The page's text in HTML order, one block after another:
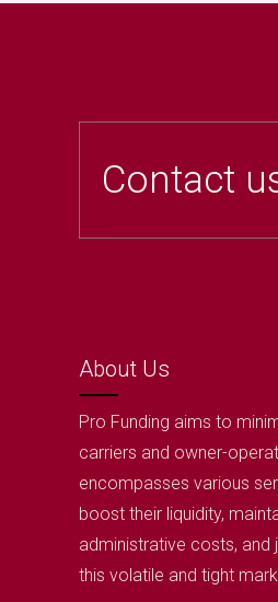
Contact
About Us
Pro Funding aims to
carriers and owner-
encompasses various
boost their liquidity,
administrative costs, and
this volatile and tight